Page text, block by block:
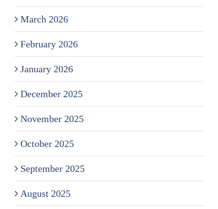
March 2026
February 2026
January 2026
December 2025
November 2025
October 2025
September 2025
August 2025